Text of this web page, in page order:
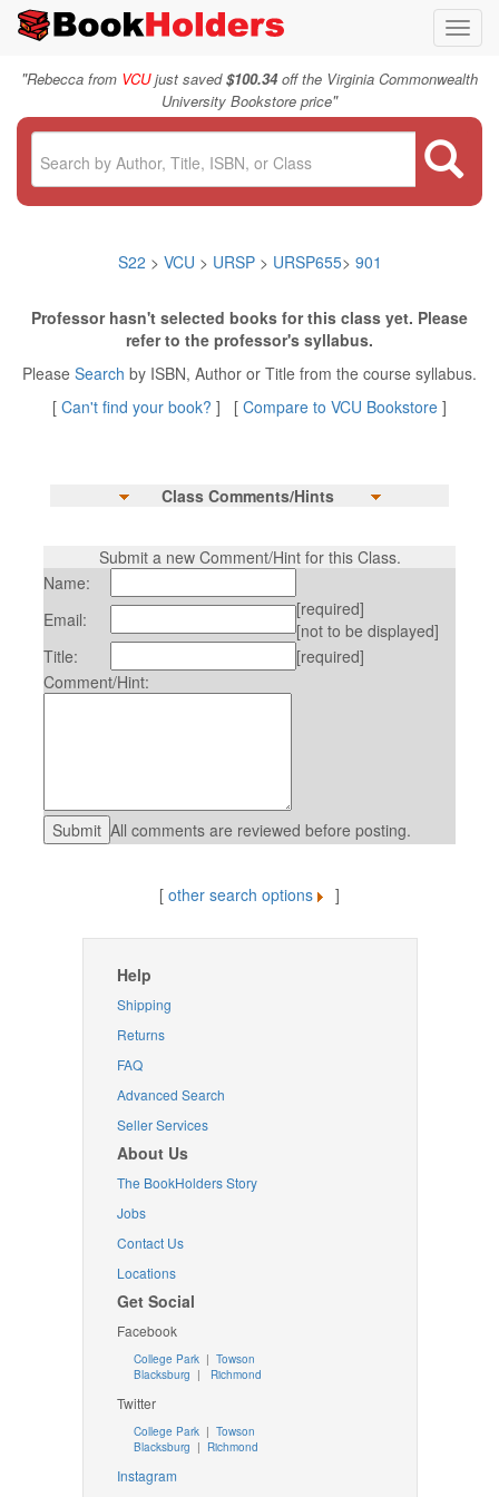
"Rebecca from VCUjust saved$100.34off the Virginia Commonwealth
University Bookstore price"
S22 > VCU > URSP> URSP655> 901
Professor hasn't selected books for this class yet. Please
refer to the professor's syllabus.
Please Search by ISBN, Author or Title from the course syllabus.
[ Can't find your book? ] [ Compare to VCU Bookstore ]
Class Comments/Hints
Submit a new Comment/Hint for this Class.
Name:
Email:
[required]
[not to be displayed]
Title:
[required]
Comment/Hint:
All comments are reviewed before posting.
[ other search options ]
Help
Shipping
Returns
FAQ
Advanced Search
Seller Services
About Us
The BookHolders Story
Jobs
Contact Us
Locations
Get Social
Facebook
College Park | Towson
Blacksburg | Richmond
Twitter
College Park| Towson
Blacksburg | Richmond
Instagram